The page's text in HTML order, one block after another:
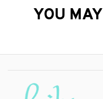
YOU